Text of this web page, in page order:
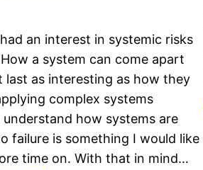
an interest in systemic risks
a system can come apart
last as interesting as how they
complex systems
how systems are
failure is something I would like
time on. With that in mind…